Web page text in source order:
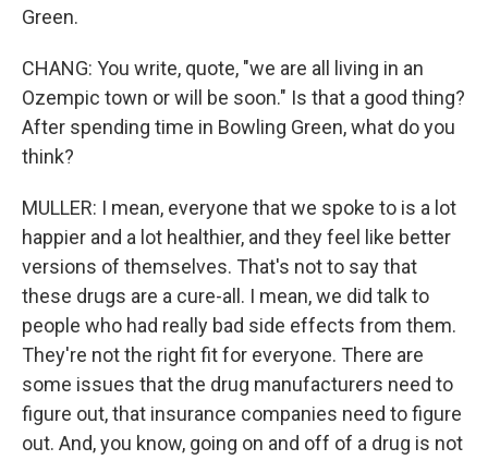
Green.
CHANG: You write, quote, "we are all living in an
Ozempic town or will be soon." Is that a good thing?
After spending time in Bowling Green, what do you
think?
MULLER: I mean, everyone that we spoke to is a lot
happier and a lot healthier, and they feel like better
versions of themselves. That's not to say that
these drugs are a cure-all. I mean, we did talk to
people who had really bad side effects from them.
They're not the right fit for everyone. There are
some issues that the drug manufacturers need to
figure out, that insurance companies need to figure
out. And, you know, going on and off of a drug is not